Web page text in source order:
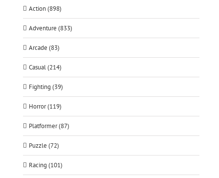
Action (898)
Adventure (833)
Arcade (83)
Casual (214)
Fighting (39)
Horror (119)
Platformer (87)
Puzzle (72)
Racing (101)